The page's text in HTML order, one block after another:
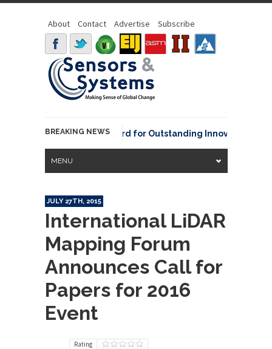
About Contact Advertise Subscribe
BREAKING NEWS
NOAA David Johnson Award for Outstanding Innovative Use
MENU
JULY 27TH, 2015
International LiDAR
Mapping Forum
Announces Call for
Papers for 2016
Event
Rating